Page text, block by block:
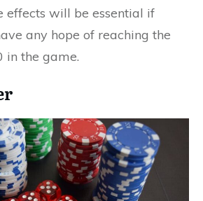
effects will be essential if
any hope of reaching the
in the game.